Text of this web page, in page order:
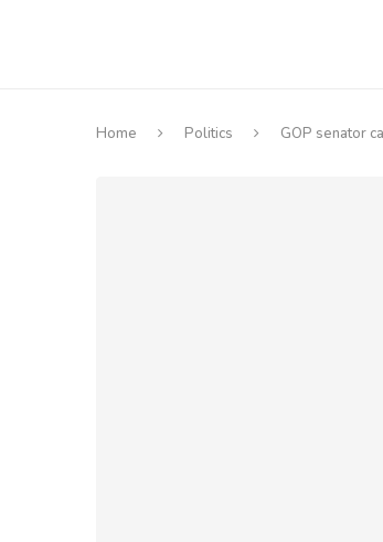
Home Politics GOP senator